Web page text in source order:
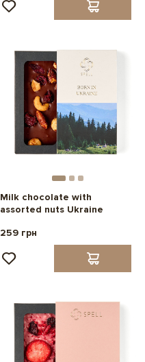
Milk chocolate with
assorted nuts Ukraine
259 грн